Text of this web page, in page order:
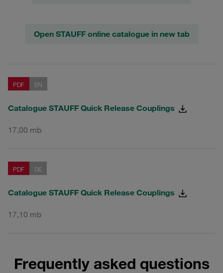
Open STAUFF online catalogue in new tab
PDF EN
Catalogue STAUFF Quick Release Couplings
17,00 mb
PDF DE
Catalogue STAUFF Quick Release Couplings
17,10 mb
Frequently asked questions